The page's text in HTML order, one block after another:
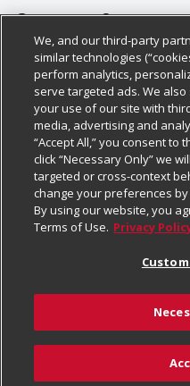
About Us
Our Brands
Careers
Charitable Foundation
Newsroom
Product Recalls
Real Estate
Welcome
Where Else Campaign
Customer Support
Bulk Gift Card Orders
Business & Community
Contact Us
Digital Coupon
Frequently Asked
Promotions & Offers
Tax Exemption
Safety Data Sheets
Policies &
Cage Free Egg Policy
Cookie Policy
Do Not Sell My Personal
Privacy Policy
Website Accessibility
Terms & Conditions
Customize Cookies
Follow Us
Download Our Apps
©
We, and our third-party
similar technologies
perform analytics,
serve targeted ads. We
your use of our site with
media, advertising and
“Accept All,” you consent to
click “Necessary Only” we
targeted or cross-context
change your preferences by
By using our website, you
Terms of Use. Privacy